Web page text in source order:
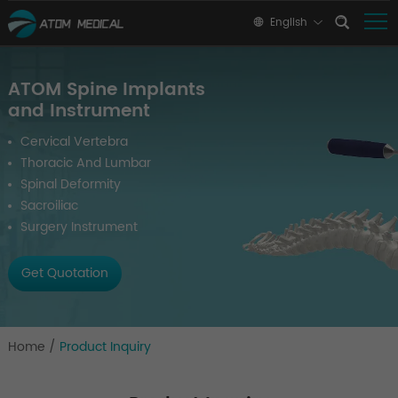
English
ATOM Spine Implants
and Instrument
Cervical Vertebra
Thoracic And Lumbar
Spinal Deformity
Sacroiliac
Surgery Instrument
Get Quotation
Home / Product Inquiry